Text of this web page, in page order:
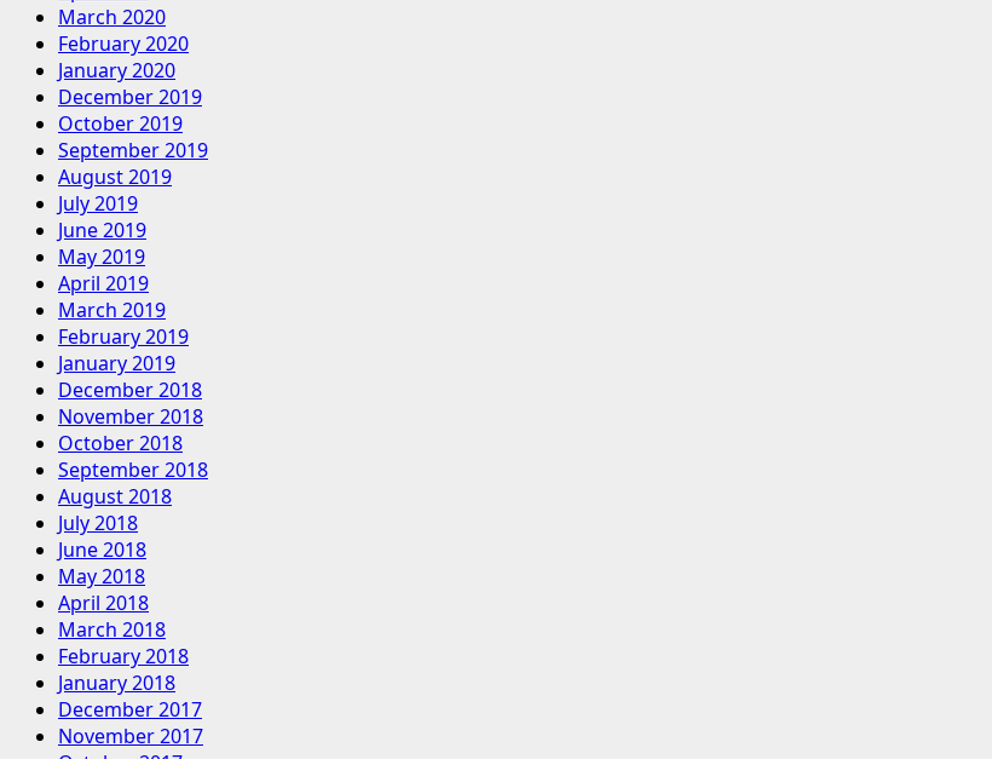
March 2020
February 2020
January 2020
December 2019
October 2019
September 2019
August 2019
July 2019
June 2019
May 2019
April 2019
March 2019
February 2019
January 2019
December 2018
November 2018
October 2018
September 2018
August 2018
July 2018
June 2018
May 2018
April 2018
March 2018
February 2018
January 2018
December 2017
November 2017